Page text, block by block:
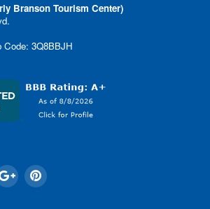
Branson Tourism Center)
Code: 3Q8BBJH